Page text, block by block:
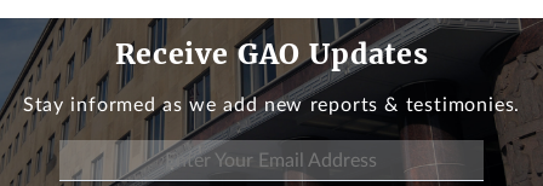
Receive GAO Updates
Stay informed as we add new reports & testimonies.